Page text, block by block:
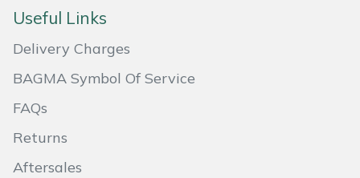
Useful Links
Delivery Charges
BAGMA Symbol Of Service
FAQs
Returns
Aftersales
Panther
Petzl